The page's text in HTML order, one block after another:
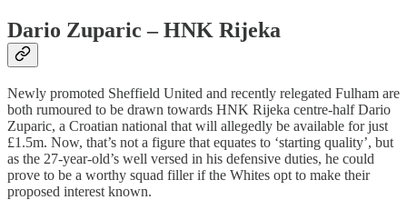
Dario Zuparic – HNK Rijeka
Newly promoted Sheffield United and recently relegated Fulham are
both rumoured to be drawn towards HNK Rijeka centre-half Dario
Zuparic, a Croatian national that will allegedly be available for just
£1.5m. Now, that’s not a figure that equates to ‘starting quality’, but
as the 27-year-old’s well versed in his defensive duties, he could
prove to be a worthy squad filler if the Whites opt to make their
proposed interest known.